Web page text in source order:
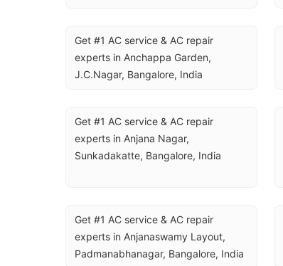
Get #1 AC service & AC repair
experts in Anchappa Garden,
J.C.Nagar, Bangalore, India
Get #1 AC service & AC repair
experts in Anjana Nagar,
Sunkadakatte, Bangalore, India
Get #1 AC service & AC repair
experts in Anjanaswamy Layout,
Padmanabhanagar, Bangalore, India